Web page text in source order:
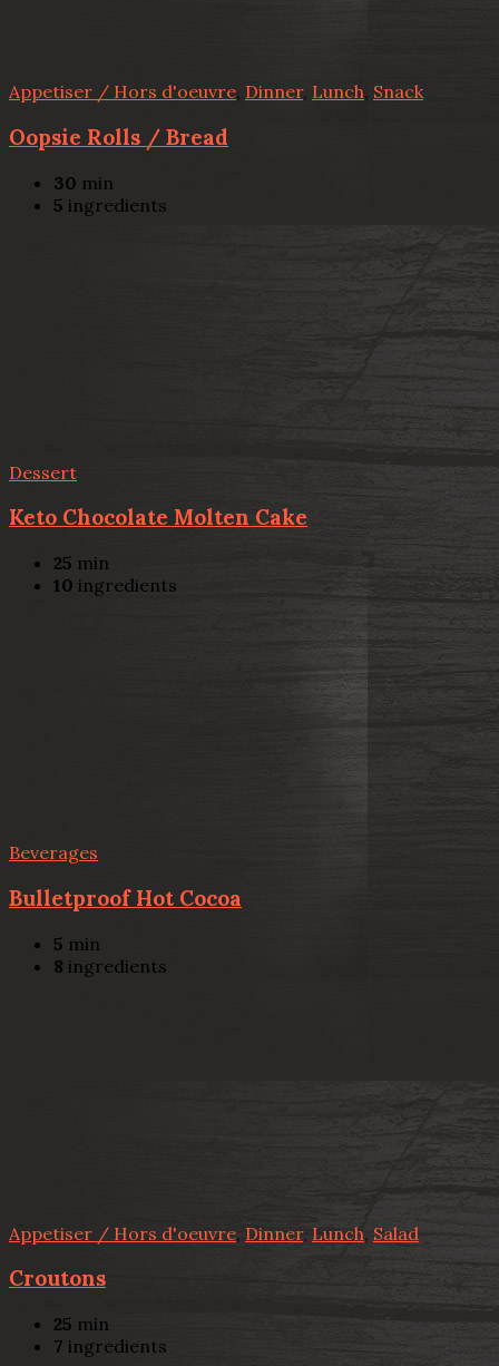
Appetiser / Hors d'oeuvre, Dinner, Lunch, Snack
Oopsie Rolls / Bread
30 min
5 ingredients
Dessert
Keto Chocolate Molten Cake
25 min
10 ingredients
Beverages
Bulletproof Hot Cocoa
5 min
8 ingredients
Appetiser / Hors d'oeuvre, Dinner, Lunch, Salad
Croutons
25 min
7 ingredients